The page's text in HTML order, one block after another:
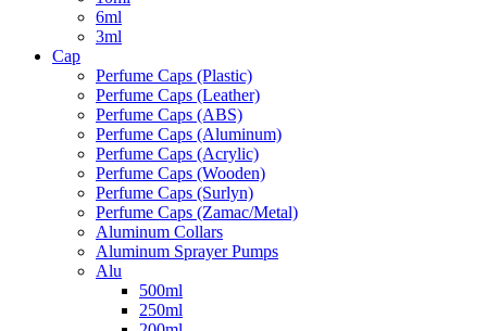
6ml
3ml
Cap
Perfume Caps (Plastic)
Perfume Caps (Leather)
Perfume Caps (ABS)
Perfume Caps (Aluminum)
Perfume Caps (Acrylic)
Perfume Caps (Wooden)
Perfume Caps (Surlyn)
Perfume Caps (Zamac/Metal)
Aluminum Collars
Aluminum Sprayer Pumps
Alu
500ml
250ml